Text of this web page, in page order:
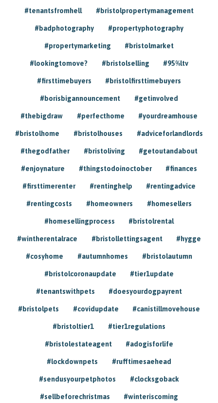
#tenantsfromhell #bristolpropertymanagement
#badphotography #propertyphotography
#propertymarketing #bristolmarket
#lookingtomove? #bristolselling #95%ltv
#firsttimebuyers #bristolfirsttimebuyers
#borisbigannouncement #getinvolved
#thebigdraw #perfecthome #yourdreamhouse
#bristolhome #bristolhouses #adviceforlandlords
#thegodfather #bristoliving #getoutandabout
#enjoynature #thingstodoinoctober #finances
#firsttimerenter #rentinghelp #rentingadvice
#rentingcosts #homeowners #homesellers
#homesellingprocess #bristolrental
#wintherentalrace #bristollettingsagent #hygge
#cosyhome #autumnhomes #bristolautumn
#bristolcoronaupdate #tier1update
#tenantswithpets #doesyourdogpayrent
#bristolpets #covidupdate #canistillmovehouse
#bristoltier1 #tier1regulations
#bristolestateagent #adogisforlife
#lockdownpets #rufftimesaehead
#sendusyourpetphotos #clocksgoback
#sellbeforechristmas #winteriscoming